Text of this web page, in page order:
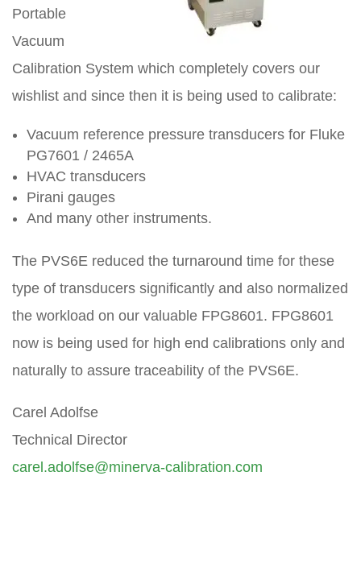
Portable
Vacuum
Calibration System which completely covers our
wishlist and since then it is being used to calibrate:
Vacuum reference pressure transducers for Fluke
PG7601 / 2465A
HVAC transducers
Pirani gauges
And many other instruments.
The PVS6E reduced the turnaround time for these
type of transducers significantly and also normalized
the workload on our valuable FPG8601. FPG8601
now is being used for high end calibrations only and
naturally to assure traceability of the PVS6E.
Carel Adolfse
Technical Director
carel.adolfse@minerva-calibration.com